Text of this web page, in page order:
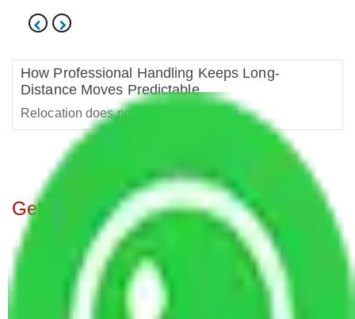
How Professional Handling Keeps Long-
Distance Moves Predictable
Relocation does not mean the process...
Get A Free Quotes